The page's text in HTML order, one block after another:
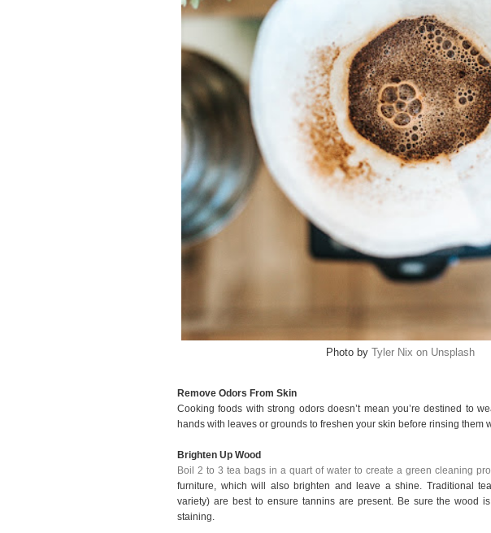
Photo by Tyler Nix on Unsplash
Remove Odors From Skin
Cooking foods with strong odors doesn’t mean you’re destined to
hands with leaves or grounds to freshen your skin before rinsing them
Brighten Up Wood
Boil 2 to 3 tea bags in a quart of water to create a green cleaning
furniture, which will also brighten and leave a shine. Traditional
variety) are best to ensure tannins are present. Be sure the wood
staining.